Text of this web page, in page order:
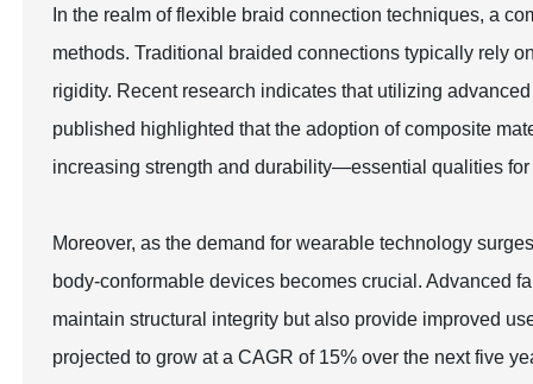
In the realm of flexible braid connection techniques, a
methods. Traditional braided connections typically rely
rigidity. Recent research indicates that utilizing
published highlighted that the adoption of composite
increasing strength and durability—essential qualities
Moreover, as the demand for wearable technology
body-conformable devices becomes crucial. Advanced
maintain structural integrity but also provide improved
projected to grow at a CAGR of 15% over the next five